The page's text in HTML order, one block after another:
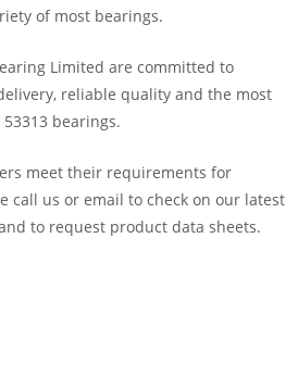
of most bearings.
Limited are committed to
reliable quality and the most
bearings.
meet their requirements for
call us or email to check on our latest
to request product data sheets.